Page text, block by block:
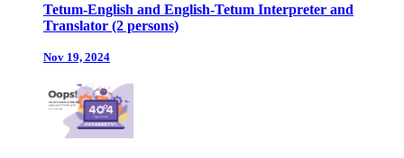
Tetum-English and English-Tetum Interpreter and
Translator (2 persons)
Nov 19, 2024